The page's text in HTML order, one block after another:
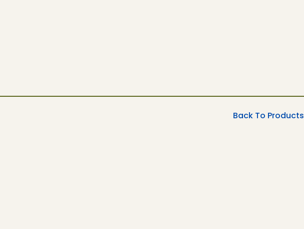
Back To Products